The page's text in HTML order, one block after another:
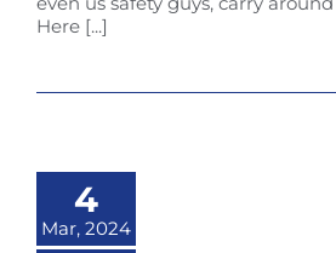
Here [...]
4
Mar, 2024